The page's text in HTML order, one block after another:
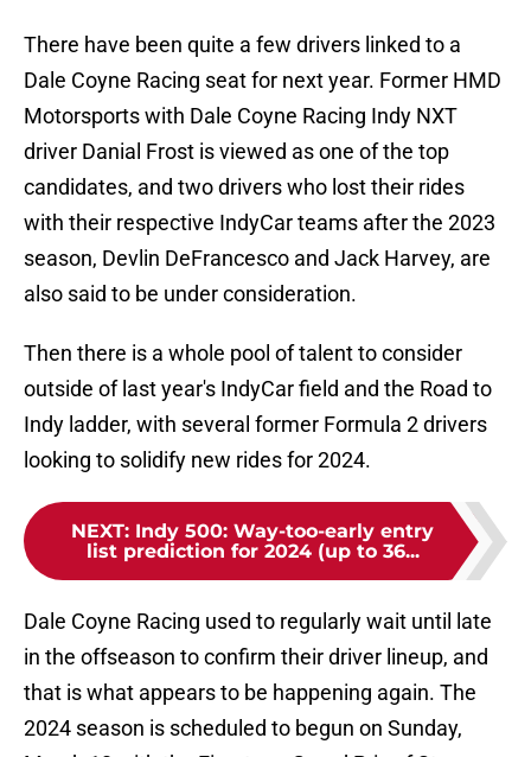
There have been quite a few drivers linked to a
Dale Coyne Racing seat for next year. Former HMD
Motorsports with Dale Coyne Racing Indy NXT
driver Danial Frost is viewed as one of the top
candidates, and two drivers who lost their rides
with their respective IndyCar teams after the 2023
season, Devlin DeFrancesco and Jack Harvey, are
also said to be under consideration.
Then there is a whole pool of talent to consider
outside of last year's IndyCar field and the Road to
Indy ladder, with several former Formula 2 drivers
looking to solidify new rides for 2024.
NEXT: Indy 500: Way-too-early entry
list prediction for 2024 (up to 36...
Dale Coyne Racing used to regularly wait until late
in the offseason to confirm their driver lineup, and
that is what appears to be happening again. The
2024 season is scheduled to begun on Sunday,